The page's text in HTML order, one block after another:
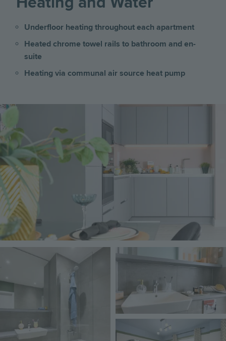
Underfloor heating throughout each apartment
Heated chrome towel rails to bathroom and en-
suite
Heating via communal air source heat pump
Image
Image